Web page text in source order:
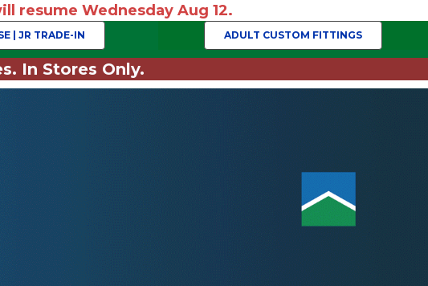
resume Wednesday Aug 12.
| JR TRADE-IN ADULT CUSTOM FITTINGS
In Stores Only.